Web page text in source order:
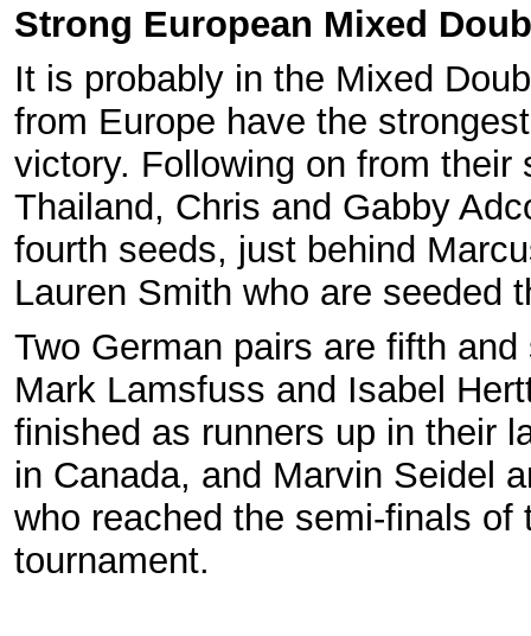
Strong European Mixed
It is probably in the Mixed
from Europe have the
victory. Following on from their
Thailand, Chris and Gabby
fourth seeds, just behind
Lauren Smith who are seeded
Two German pairs are fifth
Mark Lamsfuss and Isabel
finished as runners up in their
in Canada, and Marvin Seidel
who reached the semi-finals of
tournament.